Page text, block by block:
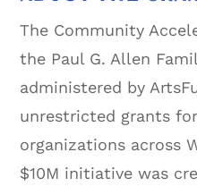
The Community
the Paul G. Allen
administered by
unrestricted grants
organizations across
$10M initiative was